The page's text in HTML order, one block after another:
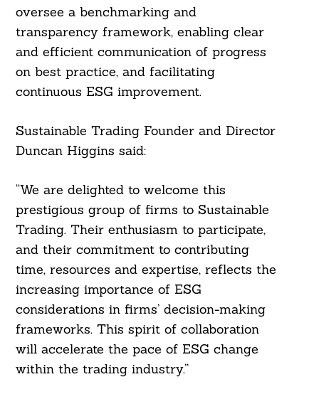
oversee a benchmarking and
transparency framework, enabling clear
and efficient communication of progress
on best practice, and facilitating
continuous ESG improvement.
Sustainable Trading Founder and Director
Duncan Higgins said:
“We are delighted to welcome this
prestigious group of firms to Sustainable
Trading. Their enthusiasm to participate,
and their commitment to contributing
time, resources and expertise, reflects the
increasing importance of ESG
considerations in firms’ decision-making
frameworks. This spirit of collaboration
will accelerate the pace of ESG change
within the trading industry.”
Search
For: